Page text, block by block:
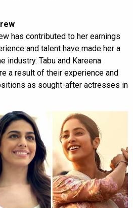
has contributed to her earnings
and talent have made her a
industry. Tabu and Kareena
a result of their experience and
as sought-after actresses in